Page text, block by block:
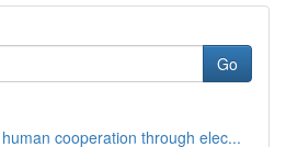
Go
cooperation through elec...